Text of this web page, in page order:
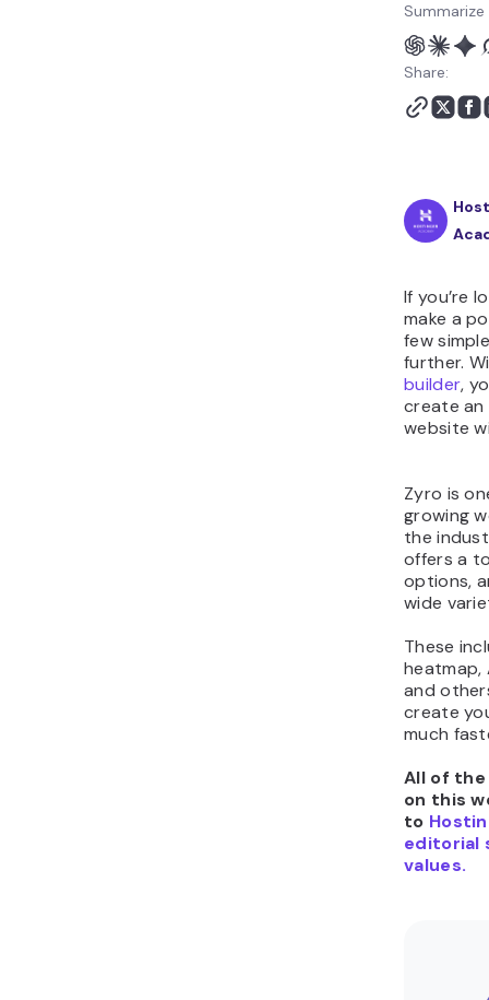
Share:
If you’re
make a
few
further.
builder,
create
website
Zyro is
growing
the
offers a
options,
wide
These
heatmap,
and
create
much
All of
on this
to
editorial
values.